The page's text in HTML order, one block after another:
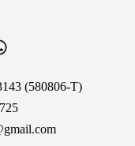
(580806-T)